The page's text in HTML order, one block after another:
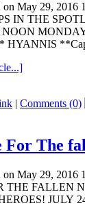
on May 29, 2016
IN THE
NOON
HYANNIS
| Comments (0)
For The
on May 29, 2016
THE FALLEN
JULY